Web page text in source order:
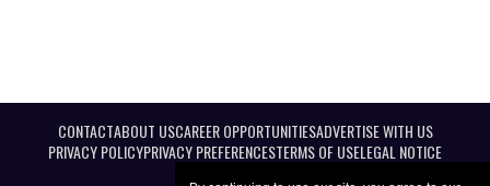
CONTACTABOUT USCAREER OPPORTUNITIESADVERTISE WITH US
PRIVACY POLICYPRIVACY PREFERENCESTERMS OF USELEGAL NOTICE